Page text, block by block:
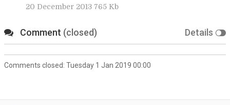
20 December 2013 765 Kb
Details
Comment (closed)
Comments closed: Tuesday 1 Jan 2019 00:00